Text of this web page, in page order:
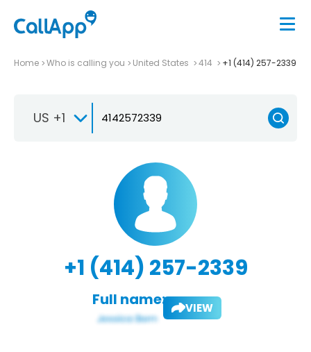
Home Who is calling you United States 414 +1 (414) 257-2339
US +1
+1 (414) 257-2339
Full name: VIEW